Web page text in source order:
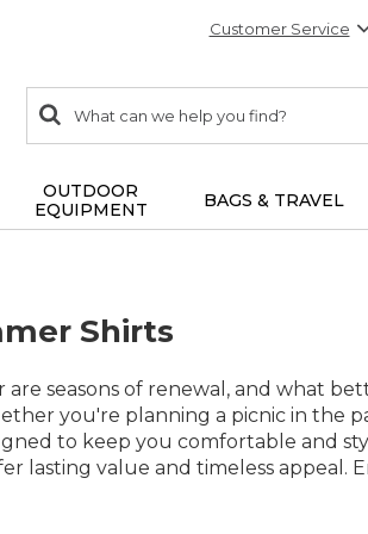
Customer Service
search
items
Search:
OUTDOOR
EQUIPMENT
BAGS & TRAVEL
Shirts
are seasons of renewal, and what
you're planning a picnic in the
to keep you comfortable and
lasting value and timeless appeal.